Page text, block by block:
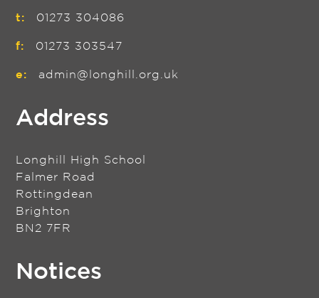
t: 01273 304086
f: 01273 303547
e: admin@longhill.org.uk
Address
Longhill High School
Falmer Road
Rottingdean
Brighton
BN2 7FR
Notices